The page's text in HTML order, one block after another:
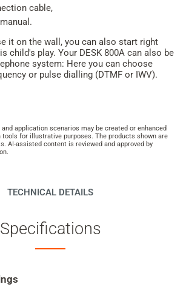
cable,
it on the wall, you can also start right
child's play. Your DESK 800A can also be
system: Here you can choose
or pulse dialling (DTMF or IWV).
application scenarios may be created or enhanced
tools for illustrative purposes. The products shown are
AI-assisted content is reviewed and approved by
TECHNICAL DETAILS
Specifications